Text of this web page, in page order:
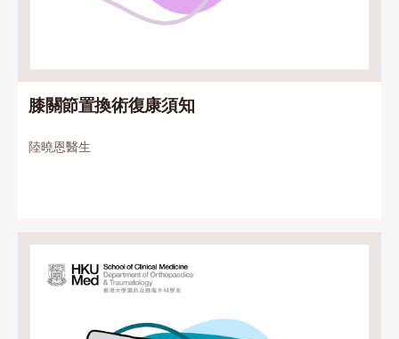
膝關節置換術復康須知
陸曉恩醫生